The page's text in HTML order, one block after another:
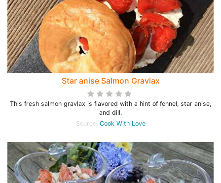
Star anise Salmon Gravlax
This fresh salmon gravlax is flavored with a hint of fennel, star anise,
and dill.
Source: Cook With Love